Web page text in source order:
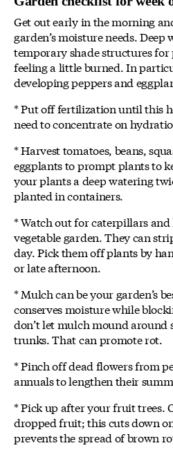
Get out early in the morning
garden’s moisture needs. Deep
temporary shade structures
feeling a little burned. In
developing peppers and
* Put off fertilization until this
need to concentrate on
* Harvest tomatoes, beans,
eggplants to prompt plants to
your plants a deep watering
planted in containers.
* Watch out for caterpillars
vegetable garden. They can
day. Pick them off plants by
or late afternoon.
* Mulch can be your garden’s
conserves moisture while
don’t let mulch mound around
trunks. That can promote rot.
* Pinch off dead flowers from
annuals to lengthen their
* Pick up after your fruit trees.
dropped fruit; this cuts down
prevents the spread of brown